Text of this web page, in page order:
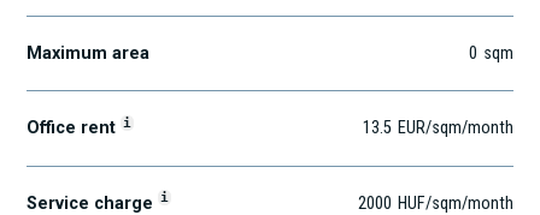
Maximum area 0 sqm
Office rent i 13.5 EUR/sqm/month
Service charge i 2000 HUF/sqm/month